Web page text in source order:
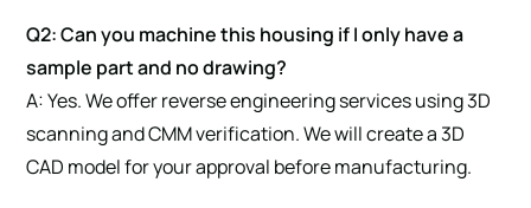
Q2: Can you machine this housing if I only have a
sample part and no drawing?
A: Yes. We offer reverse engineering services using 3D
scanning and CMM verification. We will create a 3D
CAD model for your approval before manufacturing.